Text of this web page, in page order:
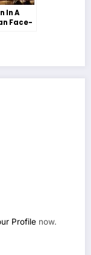
In A
Face-
Profile now.